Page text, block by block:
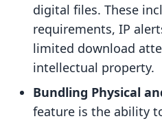
digital files. These
requirements, IP
limited download
intellectual property.
Bundling Physical
feature is the ability